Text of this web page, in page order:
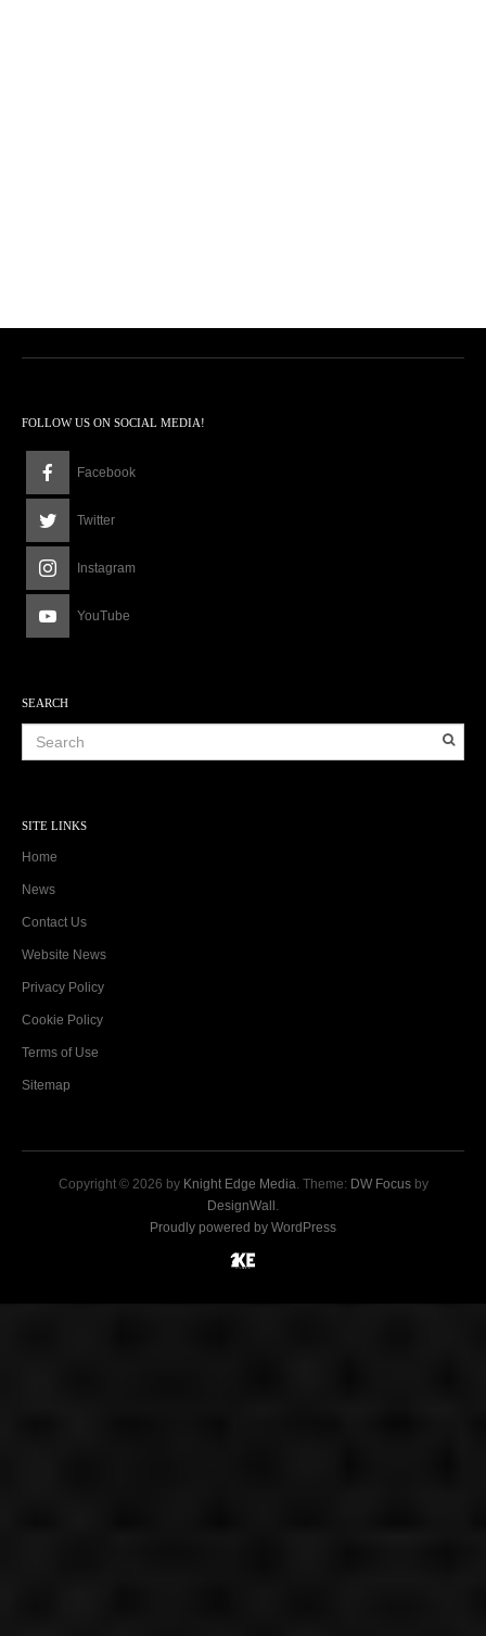
FOLLOW US ON SOCIAL MEDIA!
Facebook
Twitter
Instagram
YouTube
SEARCH
SITE LINKS
Home
News
Contact Us
Website News
Privacy Policy
Cookie Policy
Terms of Use
Sitemap
Copyright © 2026 by Knight Edge Media. Theme: DW Focusby
DesignWall .
Proudly powered by WordPress